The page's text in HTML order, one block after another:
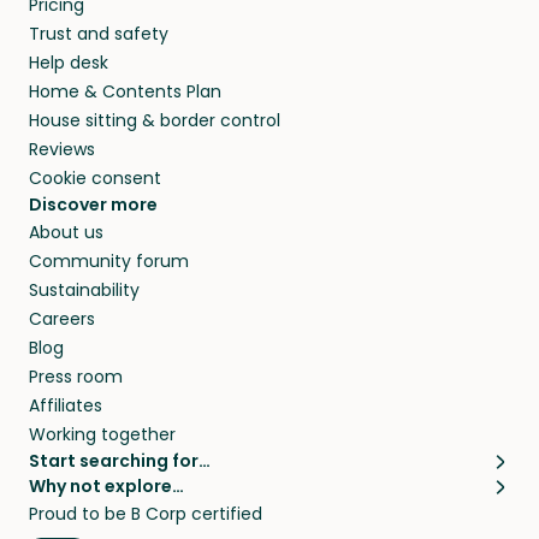
they’ll look after your pets and take care of
your home while you’re away.
Pricing
Trust and safety
Help desk
Home & Contents Plan
House sitting & border control
Reviews
Cookie consent
Discover more
About us
Community forum
Sustainability
Careers
Blog
Press room
Affiliates
Working together
Start searching for…
Pet sitters
Cat sitters near me
Why not explore…
House sitting
Proud to be B Corp certified